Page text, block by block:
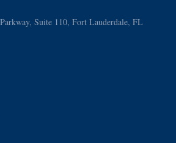
Suite 110, Fort Lauderdale, FL